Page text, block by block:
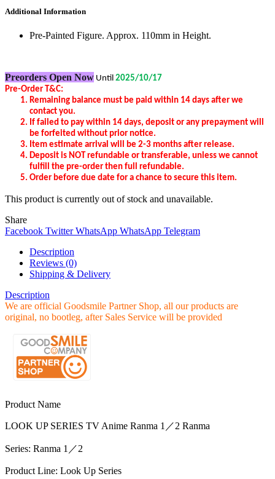
Additional Information
Pre-Painted Figure. Approx. 110mm in Height.
Preorders Open Now Until 2025/10/17
Pre-Order T&C:
Remaining balance must be paid within 14 days after we
contact you.
If failed to pay within 14 days, deposit or any prepayment will
be forfeited without prior notice.
Item estimate arrival will be 2-3 months after release.
Deposit is NOT refundable or transferable, unless we cannot
fulfill the pre-order then full refundable.
Order before due date for a chance to secure this item.
This product is currently out of stock and unavailable.
Share
Facebook Twitter WhatsApp WhatsApp Telegram
Description
Reviews (0)
Shipping & Delivery
Description
We are official Goodsmile Partner Shop, all our products are
original, no bootleg, after Sales Service will be provided
Product Name
LOOK UP SERIES TV Anime Ranma 1／2 Ranma
Series: Ranma 1／2
Product Line: Look Up Series